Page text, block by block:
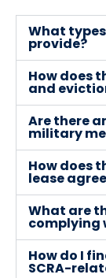
What
provide?
How does
and
Are there
military
How does
lease
What are
complying
How do I
SCRA-